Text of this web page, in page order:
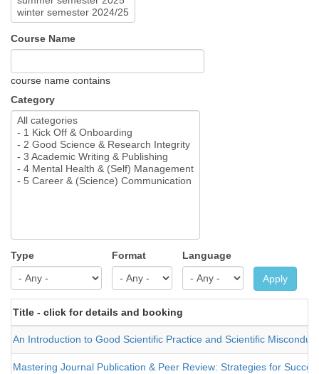
Course Name
course name contains
Category
Type Format Language
Apply
Title - click for details and booking
An Introduction to Good Scientific Practice and Scientific
Mastering Journal Publication & Peer Review: Strategies for